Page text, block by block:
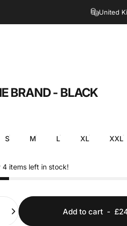
United
BRAND- BLACK
S M L XL XXL
4 items left in stock!
Add to cart-